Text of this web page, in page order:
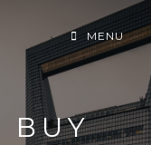
MENU
BUY